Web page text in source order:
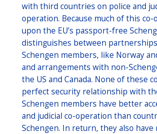
with third countries on police and
operation. Because much of this
upon the EU’s passport-free
distinguishes between
Schengen members, like Norway
and arrangements with non-
the US and Canada. None of these
perfect security relationship with
Schengen members have better
and judicial co-operation than
Schengen. In return, they also have